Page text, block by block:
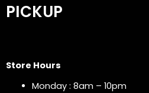
PICKUP
Store Hours
Monday : 8am – 10pm